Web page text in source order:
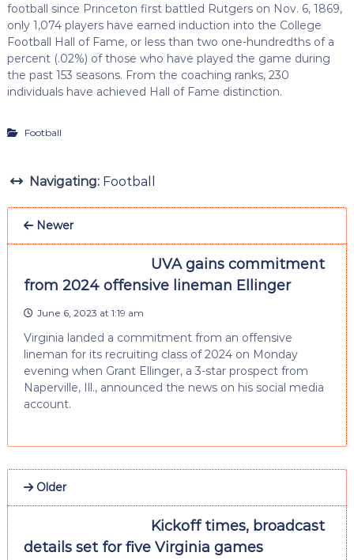
football since Princeton first battled Rutgers on Nov. 6, 1869,
only 1,074 players have earned induction into the College
Football Hall of Fame, or less than two one-hundredths of a
percent (.02%) of those who have played the game during
the past 153 seasons. From the coaching ranks, 230
individuals have achieved Hall of Fame distinction.
Football
Navigating: Football
Newer
UVA gains commitment
from 2024 offensive lineman Ellinger
June 6, 2023 at 1:19 am
Virginia landed a commitment from an offensive
lineman for its recruiting class of 2024 on Monday
evening when Grant Ellinger, a 3-star prospect from
Naperville, Ill., announced the news on his social media
account.
Older
Kickoff times, broadcast
details set for five Virginia games